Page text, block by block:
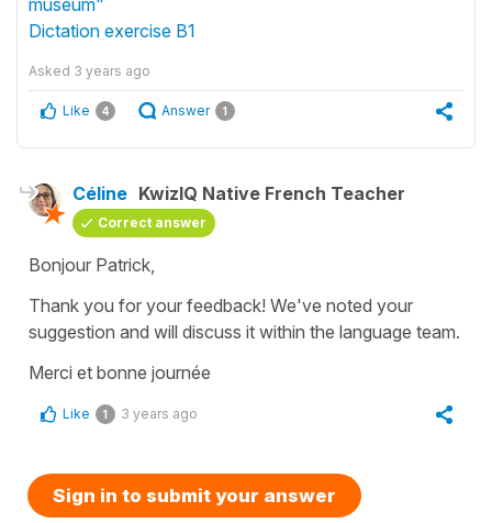
Dictation exercise B1
Asked 3 years ago
Like 4 Answer 1
Céline KwizIQ Native French Teacher
Correct answer
Bonjour Patrick,
Thank you for your feedback! We've noted your
suggestion and will discuss it within the language team.
Merci et bonne journée
Like 1 3 years ago
Sign in to submit your answer